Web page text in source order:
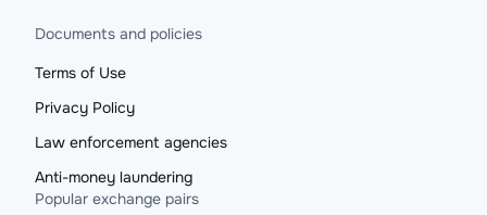
Documents and policies
Terms of Use
Privacy Policy
Law enforcement agencies
Anti-money laundering
Popular exchange pairs